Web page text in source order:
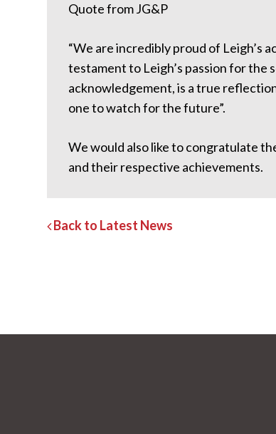
Quote from JG&P
“We are incredibly proud of Leigh’s
testament to Leigh’s passion for the
acknowledgement, is a true
one to watch for the future”.
We would also like to congratulate
and their respective achievements.
Back to Latest News